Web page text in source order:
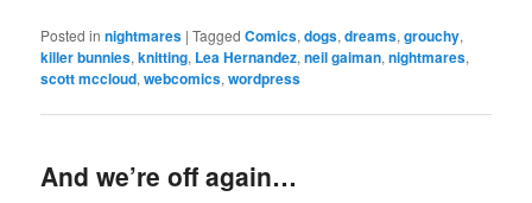
Posted in nightmares |Tagged Comics,dogs,dreams,grouchy,
killer bunnies,knitting, Lea Hernandez,neil gaiman,nightmares,
scott mccloud,webcomics,wordpress
And we’re off again…